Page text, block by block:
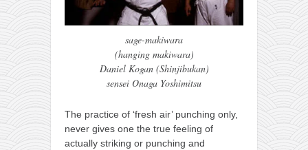
sage-makiwara
(hanging makiwara)
Daniel Kogan (Shinjibukan)
sensei Onaga Yoshimitsu
The practice of ‘fresh air’ punching only,
never gives one the true feeling of
actually striking or punching and